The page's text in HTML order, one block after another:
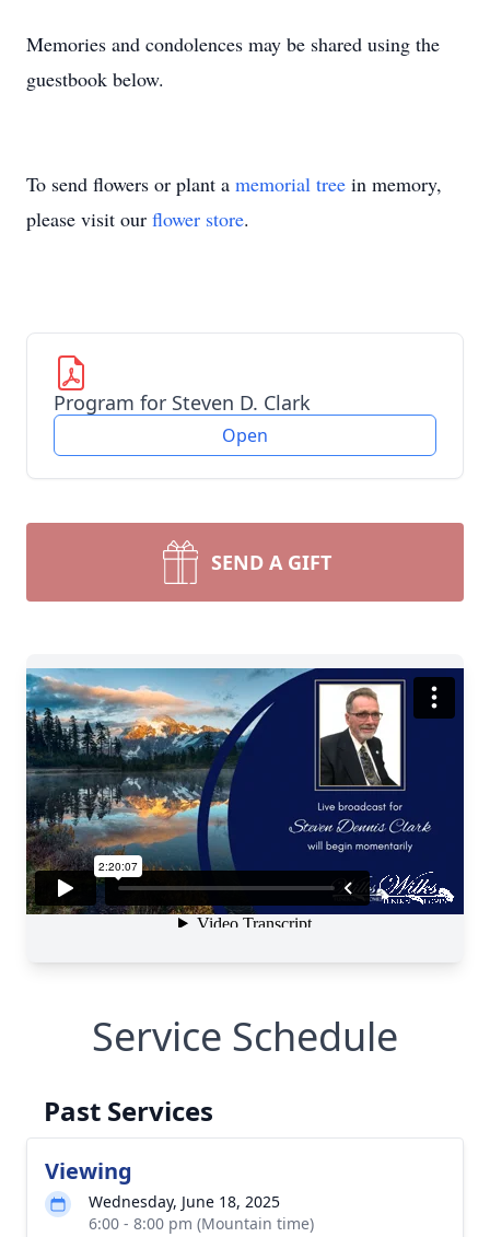
Memories and condolences may be shared using the
guestbook below.
To send flowers or plant a memorial tree in memory,
please visit our flower store.
Program for Steven D. Clark
Open
SEND A GIFT
Service Schedule
Past Services
Viewing
Wednesday, June 18, 2025
6:00 - 8:00 pm (Mountain time)